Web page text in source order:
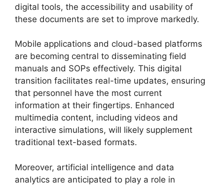
digital tools, the accessibility and usability of
these documents are set to improve markedly.
Mobile applications and cloud-based platforms
are becoming central to disseminating field
manuals and SOPs effectively. This digital
transition facilitates real-time updates, ensuring
that personnel have the most current
information at their fingertips. Enhanced
multimedia content, including videos and
interactive simulations, will likely supplement
traditional text-based formats.
Moreover, artificial intelligence and data
analytics are anticipated to play a role in